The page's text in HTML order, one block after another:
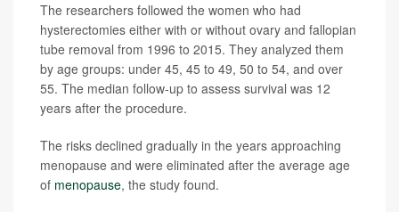
The researchers followed the women who had
hysterectomies either with or without ovary and fallopian
tube removal from 1996 to 2015. They analyzed them
by age groups: under 45, 45 to 49, 50 to 54, and over
55. The median follow-up to assess survival was 12
years after the procedure.
The risks declined gradually in the years approaching
menopause and were eliminated after the average age
of menopause, the study found.